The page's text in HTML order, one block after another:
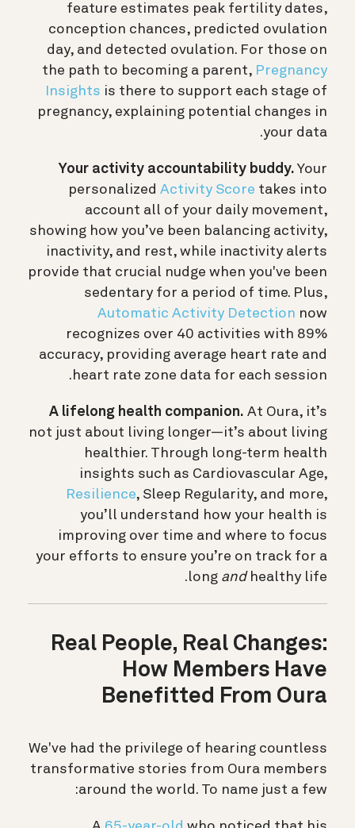
feature estimates peak fertility dates,
conception chances, predicted ovulation
day, and detected ovulation. For those on
the path to becoming a parent, Pregnancy
Insights is there to support each stage of
pregnancy, explaining potential changes in
your data.
Your activity accountability buddy. Your
personalized Activity Score takes into
account all of your daily movement,
showing how you’ve been balancing activity,
inactivity, and rest, while inactivity alerts
provide that crucial nudge when you've been
sedentary for a period of time. Plus,
Automatic Activity Detection now
recognizes over 40 activities with 89%
accuracy, providing average heart rate and
heart rate zone data for each session.
A lifelong health companion. At Oura, it’s
not just about living longer—it’s about living
healthier. Through long-term health
insights such as Cardiovascular Age,
Resilience, Sleep Regularity, and more,
you’ll understand how your health is
improving over time and where to focus
your efforts to ensure you’re on track for a
long andhealthy life.
Real People, Real Changes:
How Members Have
Benefitted From Oura
We've had the privilege of hearing countless
transformative stories from Oura members
around the world. To name just a few: